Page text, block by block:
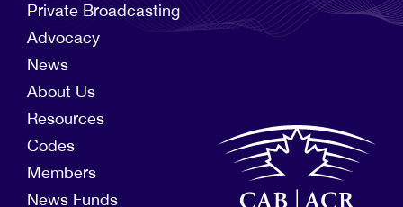
Private Broadcasting
Advocacy
News
About Us
Resources
Codes
Members
News Funds